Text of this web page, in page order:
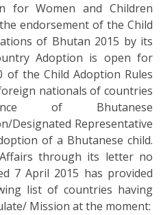
for Women and Children
endorsement of the Child
of Bhutan 2015 by its
Adoption is open for
of the Child Adoption Rules
nationals of countries
of Bhutanese
Designated Representative
of a Bhutanese child.
through its letter no
7 April 2015 has provided
list of countries having
Mission at the moment: